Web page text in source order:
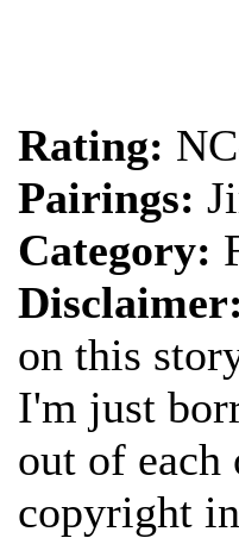
Rating:
Pairings:
Category:
Disclaimer:
on this
I'm just
out of each
copyright